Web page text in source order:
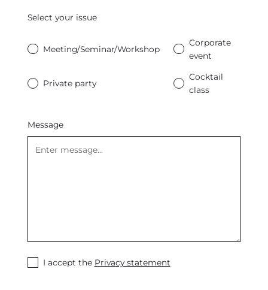
Select your issue
Meeting/Seminar/Workshop
Corporate
event
Private party
Cocktail
class
Message
I accept the Privacy statement